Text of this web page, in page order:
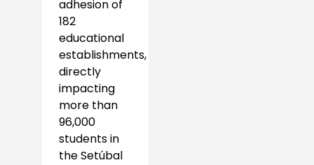
adhesion of
182
educational
establishments,
directly
impacting
more than
96,000
students in
the Setúbal